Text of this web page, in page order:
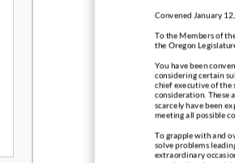
Convened January
To the Members of
the Oregon
You have been
considering certain
chief executive of the
consideration. These
scarcely have been
meeting all possible
To grapple with and
solve problems
extraordinary